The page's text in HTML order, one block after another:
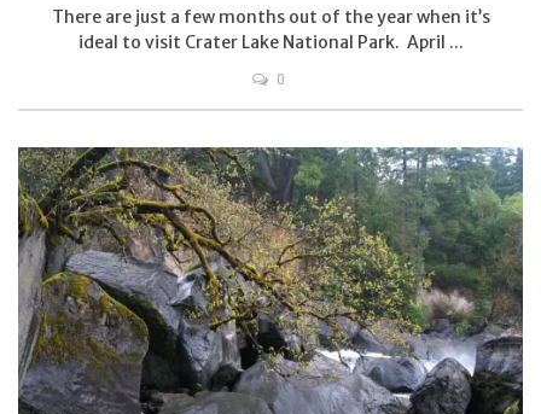
There are just a few months out of the year when it’s
ideal to visit Crater Lake National Park. April ...
0